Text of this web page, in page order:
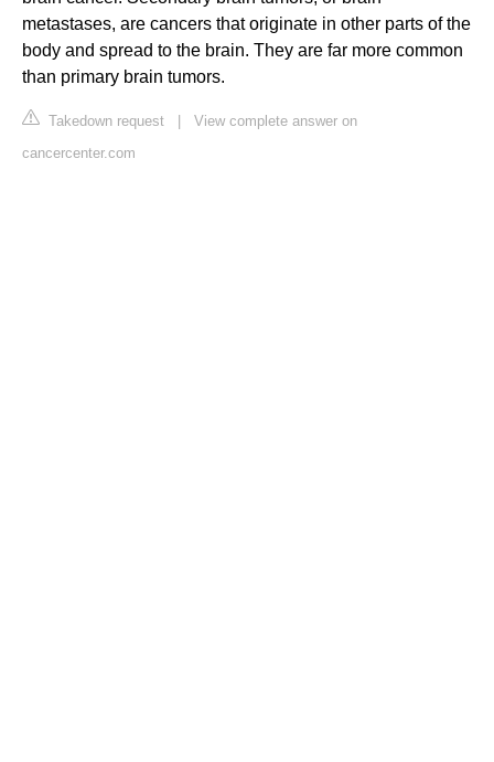
metastases, are cancers that originate in other parts of the
body and spread to the brain. They are far more common
than primary brain tumors.
Takedown request
View complete answer on
cancercenter.com